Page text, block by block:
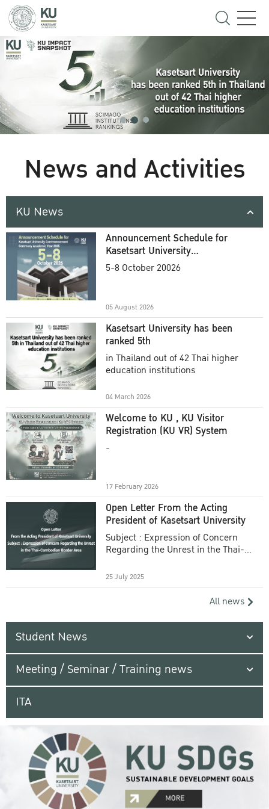
News and Activities
KU News
Announcement Schedule for
Kasetsart University
Commencement Ceremony
5-8 October 20026
05 August 2026
Kasetsart University has been
ranked 5th
in Thailand out of 42 Thai higher
education institutions
04 March 2026
Welcome to KU , KU Visitor
Registration (KU VR) System
-
17 February 2026
Open Letter From the Acting
President of Kasetsart University
Subject : Expression of Concern
Regarding the Unrest in the Thai-
25 July 2025
All news
Student News
Meeting / Seminar / Training news
ITA